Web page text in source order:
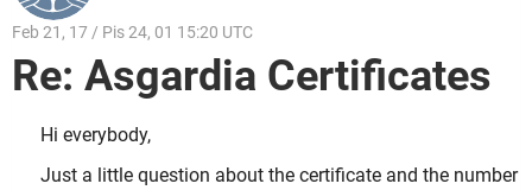
Feb 21, 17 / Pis 24, 01 15:20 UTC
Re: Asgardia Certificates
Hi everybody,
Just a little question about the certificate and the number